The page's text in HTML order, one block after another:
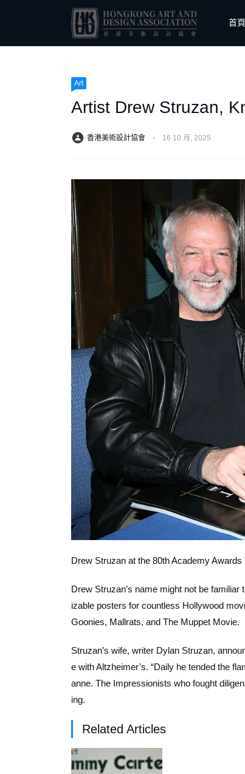
首頁
Art
Artist Drew Struzan,
香港美術設計協會 ⋅ 16 10 月, 2025
Drew Struzan at the 80th Academy Awards
Drew Struzan’s name might not be
izable posters for countless Hollywood
Goonies, Mallrats, and The Muppet Movie.
Struzan’s wife, writer Dylan Struzan,
e with Altzheimer’s. “Daily he tended the
anne. The Impressionists who fought
ing.
Related Articles